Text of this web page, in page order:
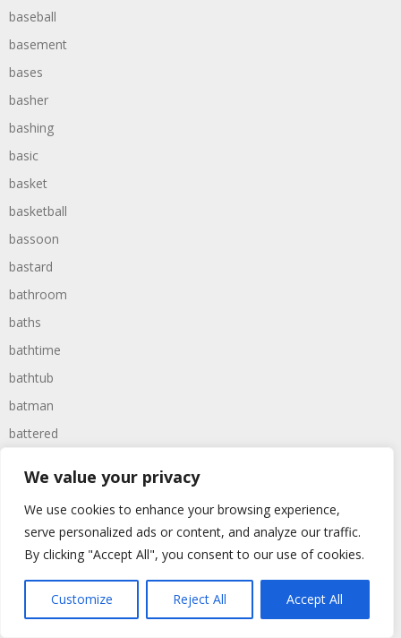
We value your privacy
We use cookies to enhance your browsing experience,
serve personalized ads or content, and analyze our traffic.
By clicking "Accept All", you consent to our use of cookies.
Customize Reject All Accept All
baseball
basement
bases
basher
bashing
basic
basket
basketball
bassoon
bastard
bathroom
baths
bathtime
bathtub
batman
battered
battle
battles
baywatch